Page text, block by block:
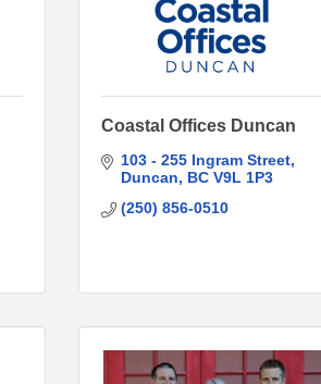
Coastal Offices Duncan
103 - 255 Ingram Street
Duncan
BC V9L 1P3
(250) 856-0510